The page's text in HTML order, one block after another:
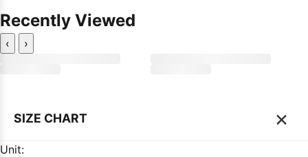
Recently Viewed
‹ ›
SIZE CHART ×
Unit: